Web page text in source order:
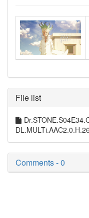
File list
Comments - 0